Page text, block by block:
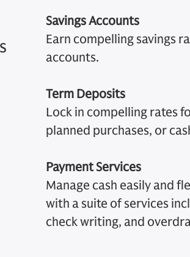
Savings Accounts
Earn compelling savings
accounts.
Term Deposits
Lock in compelling rates
planned purchases, or
Payment Services
Manage cash easily and
with a suite of services
check writing, and